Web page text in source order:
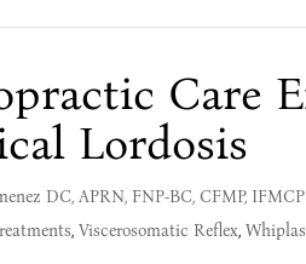
Care
Lordosis
DC, APRN, FNP-BC, CFMP, IFMCP
, Viscerosomatic Reflex,